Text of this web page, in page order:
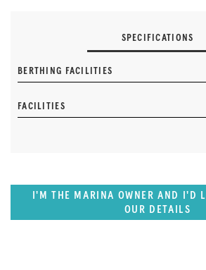
SPECIFICATIONS
BERTHING FACILITIES
FACILITIES
I'M THE MARINA OWNER AND I'D
OUR DETAILS